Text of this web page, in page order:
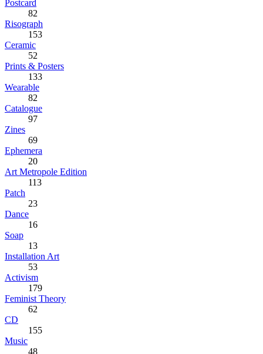
Postcard
82
Risograph
153
Ceramic
52
Prints & Posters
133
Wearable
82
Catalogue
97
Zines
69
Ephemera
20
Art Metropole Edition
113
Patch
23
Dance
16
Soap
13
Installation Art
53
Activism
179
Feminist Theory
62
CD
155
Music
48